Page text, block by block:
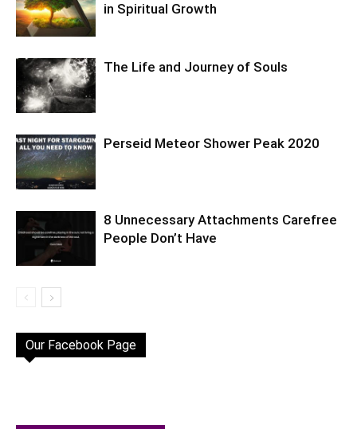
in Spiritual Growth
The Life and Journey of Souls
Perseid Meteor Shower Peak 2020
8 Unnecessary Attachments Carefree
People Don’t Have
Our Facebook Page